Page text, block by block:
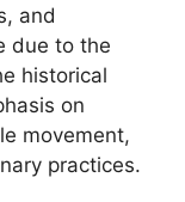
and
due to the
historical
on
movement,
practices.